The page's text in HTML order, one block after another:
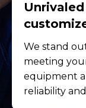
We stand
meeting
equipment
reliability